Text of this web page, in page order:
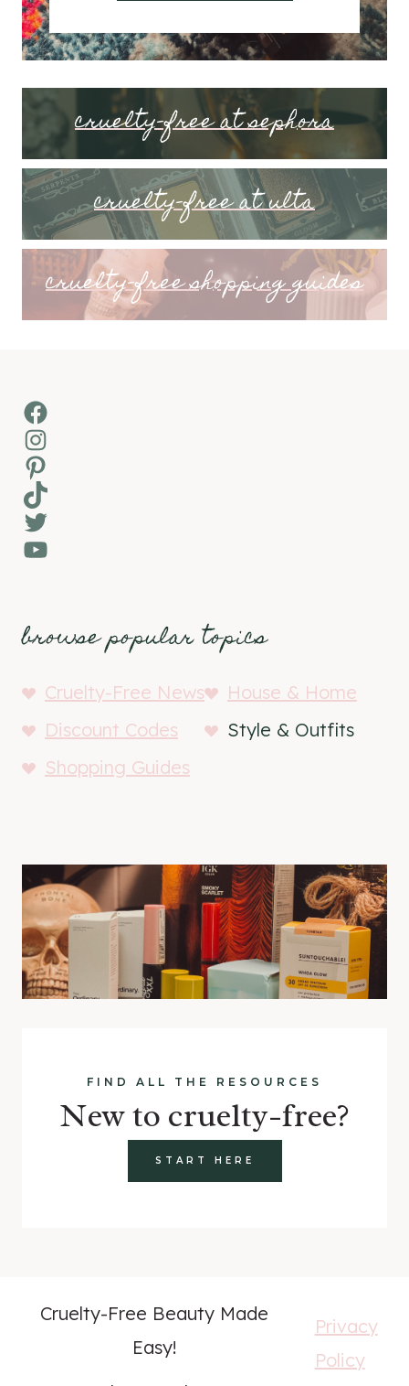
cruelty-free at sephora
cruelty-free at ulta
cruelty-free shopping guides
Facebook
Instagram
Pinterest
TikTok
Twitter
YouTube
browse popular topics
Cruelty-Free News
House & Home
Discount Codes
Style & Outfits
Shopping Guides
FIND ALL THE RESOURCES
New to cruelty-free?
START HERE
Cruelty-Free Beauty Made
Easy!
Privacy
Policy